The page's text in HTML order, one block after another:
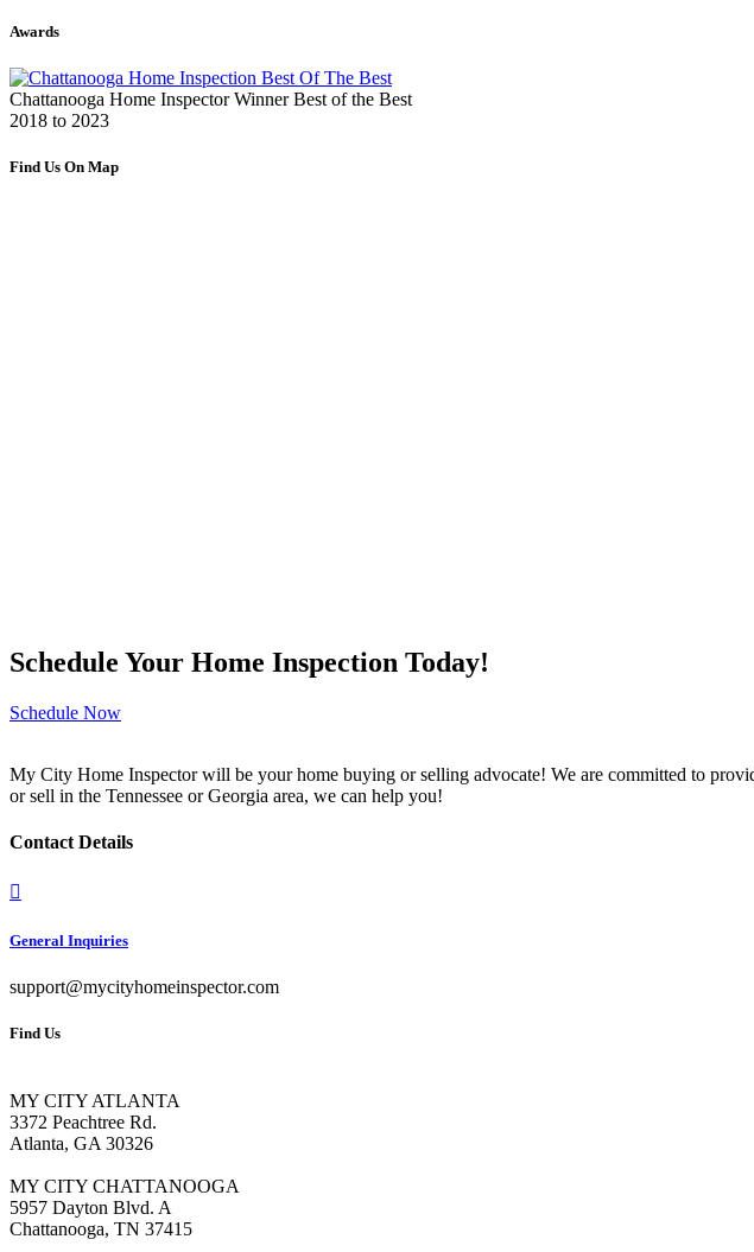
Awards
Chattanooga Home Inspector Winner Best of the Best
2018 to 2023
Find Us On Map
Schedule Your Home Inspection Today!
Schedule Now
My City Home Inspector will be your home buying or selling advocate! We are committed to
or sell in the Tennessee or Georgia area, we can help you!
Contact Details
General Inquiries
support@mycityhomeinspector.com
Find Us
MY CITY ATLANTA
3372 Peachtree Rd.
Atlanta, GA 30326
MY CITY CHATTANOOGA
5957 Dayton Blvd. A
Chattanooga, TN 37415